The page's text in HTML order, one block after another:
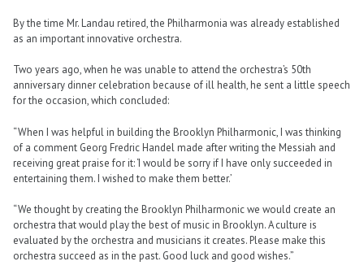
By the time Mr. Landau retired, the Philharmonia was already established
as an important innovative orchestra.
Two years ago, when he was unable to attend the orchestra’s 50th
anniversary dinner celebration because of ill health, he sent a little speech
for the occasion, which concluded:
“When I was helpful in building the Brooklyn Philharmonic, I was thinking
of a comment Georg Fredric Handel made after writing the Messiah and
receiving great praise for it: ‘I would be sorry if I have only succeeded in
entertaining them. I wished to make them better.’
“We thought by creating the Brooklyn Philharmonic we would create an
orchestra that would play the best of music in Brooklyn. A culture is
evaluated by the orchestra and musicians it creates. Please make this
orchestra succeed as in the past. Good luck and good wishes.”